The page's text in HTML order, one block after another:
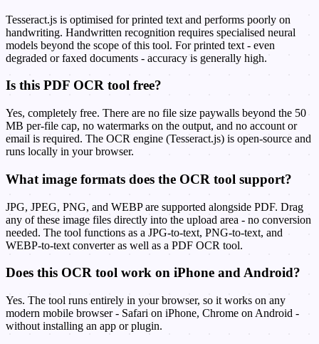
Tesseract.js is optimised for printed text and performs poorly on
handwriting. Handwritten recognition requires specialised neural
models beyond the scope of this tool. For printed text - even
degraded or faxed documents - accuracy is generally high.
Is this PDF OCR tool free?
Yes, completely free. There are no file size paywalls beyond the 50
MB per-file cap, no watermarks on the output, and no account or
email is required. The OCR engine (Tesseract.js) is open-source and
runs locally in your browser.
What image formats does the OCR tool support?
JPG, JPEG, PNG, and WEBP are supported alongside PDF. Drag
any of these image files directly into the upload area - no conversion
needed. The tool functions as a JPG-to-text, PNG-to-text, and
WEBP-to-text converter as well as a PDF OCR tool.
Does this OCR tool work on iPhone and Android?
Yes. The tool runs entirely in your browser, so it works on any
modern mobile browser - Safari on iPhone, Chrome on Android -
without installing an app or plugin.